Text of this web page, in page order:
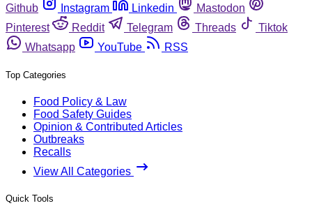
Github
Instagram Linkedin
Mastodon
Pinterest
Reddit Telegram Threads
Tiktok
Whatsapp
YouTube RSS
Top Categories
Food Policy & Law
Food Safety Guides
Opinion & Contributed Articles
Outbreaks
Recalls
View All Categories
Quick Tools